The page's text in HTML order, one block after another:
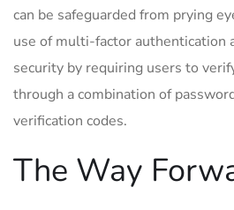
can be safeguarded from ‌prying
use of‍ multi-factor⁤ authentication
security⁣ by requiring‌ users to⁤
through a combination of
verification codes.
The Way